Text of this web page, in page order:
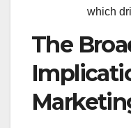
which
The